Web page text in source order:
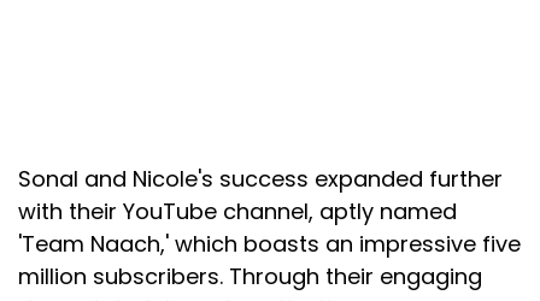
Sonal and Nicole's success expanded further
with their YouTube channel, aptly named
'Team Naach,' which boasts an impressive five
million subscribers. Through their engaging